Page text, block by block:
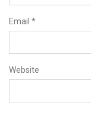
Email *
Website